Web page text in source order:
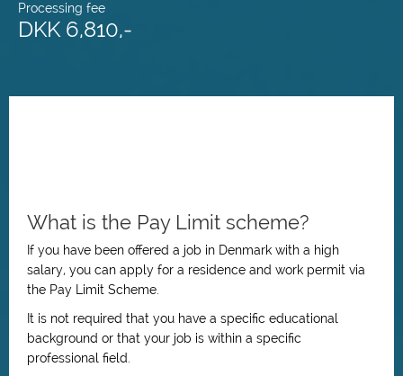
Processing fee
DKK 6,810,-
What is the Pay Limit scheme?
If you have been offered a job in Denmark with a high
salary, you can apply for a residence and work permit via
the Pay Limit Scheme.
It is not required that you have a specific educational
background or that your job is within a specific
professional field.